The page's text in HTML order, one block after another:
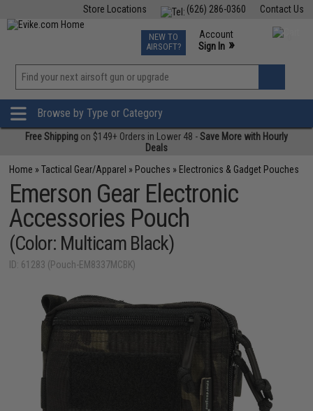
Contact Us
(626) 286-0360
Store Locations
TCG Events
Phone Support M-F 7am-5pm PST
NEW TO
AIRSOFT?
Account
Sign In »
»
Browse by Type or Category
Free Shipping on $149+ Orders in Lower 48 -Save More with Hourly
Deals
Home »Tactical Gear/Apparel » Pouches » Electronics & Gadget Pouches
Emerson Gear Electronic
Accessories Pouch
(Color: Multicam Black)
ID: 61283 (Pouch-EM8337MCBK)